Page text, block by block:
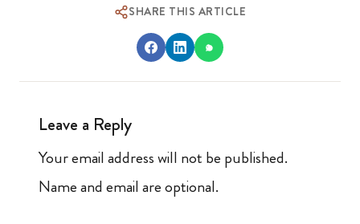
SHARE THIS ARTICLE
Leave a Reply
Your email address will not be published.
Name and email are optional.